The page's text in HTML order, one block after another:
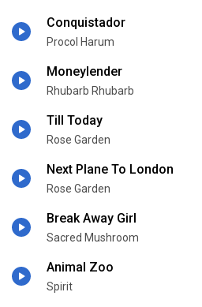
Conquistador
Procol Harum
Moneylender
Rhubarb Rhubarb
Till Today
Rose Garden
Next Plane To London
Rose Garden
Break Away Girl
Sacred Mushroom
Animal Zoo
Spirit